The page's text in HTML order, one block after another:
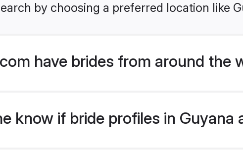
by choosing a preferred location like
have brides from around the
know if bride profiles in Guyana